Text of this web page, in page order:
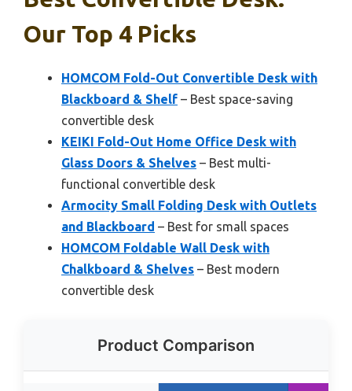
Our Top 4 Picks
HOMCOM Fold-Out Convertible Desk with
Blackboard & Shelf – Best space-saving
convertible desk
KEIKI Fold-Out Home Office Desk with
Glass Doors & Shelves – Best multi-
functional convertible desk
Armocity Small Folding Desk with Outlets
and Blackboard – Best for small spaces
HOMCOM Foldable Wall Desk with
Chalkboard & Shelves – Best modern
convertible desk
Product Comparison